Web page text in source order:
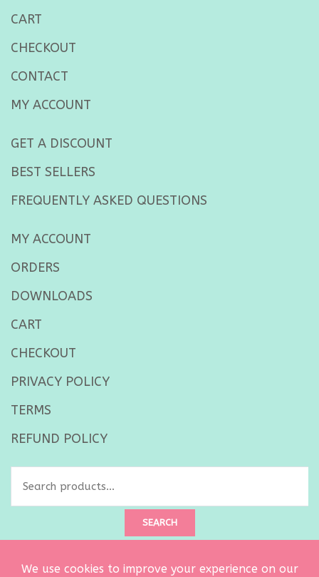
CART
CHECKOUT
CONTACT
MY ACCOUNT
GET A DISCOUNT
BEST SELLERS
FREQUENTLY ASKED QUESTIONS
MY ACCOUNT
ORDERS
DOWNLOADS
CART
CHECKOUT
PRIVACY POLICY
TERMS
REFUND POLICY
SEARCH